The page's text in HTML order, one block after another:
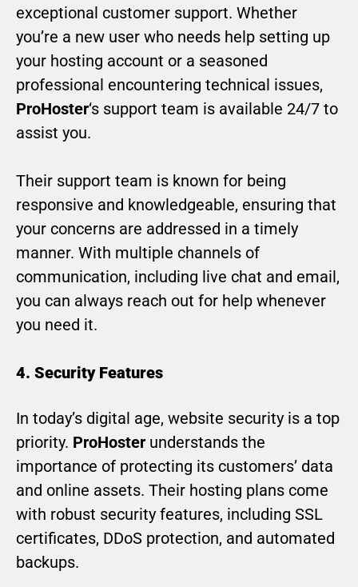
exceptional customer support. Whether
you’re a new user who needs help setting up
your hosting account or a seasoned
professional encountering technical issues,
ProHoster‘s support team is available 24/7 to
assist you.
Their support team is known for being
responsive and knowledgeable, ensuring that
your concerns are addressed in a timely
manner. With multiple channels of
communication, including live chat and email,
you can always reach out for help whenever
you need it.
4. Security Features
In today’s digital age, website security is a top
priority. ProHoster understands the
importance of protecting its customers’ data
and online assets. Their hosting plans come
with robust security features, including SSL
certificates, DDoS protection, and automated
backups.